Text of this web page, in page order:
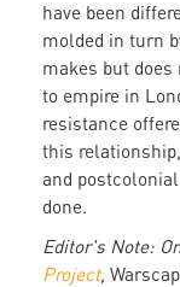
have been
molded in turn
makes but does
to empire in
resistance
this
and
done.
Editor's Note:
Project,